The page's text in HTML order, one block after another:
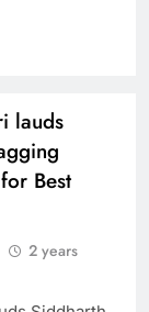
lauds
Best
2 years